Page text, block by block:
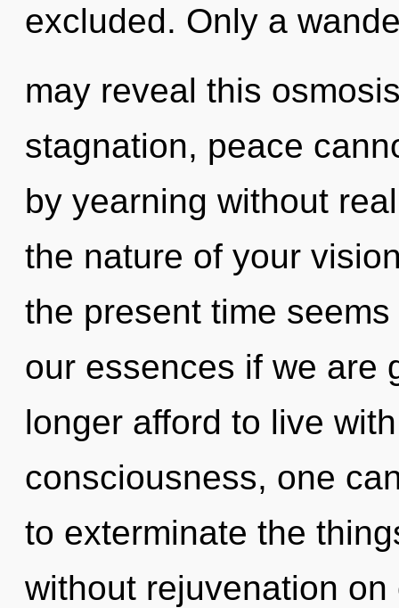
excluded. Only a
may reveal this
stagnation, peace
by yearning without
the nature of your
the present time
our essences if we are
longer afford to live
consciousness, one
to exterminate the
without rejuvenation